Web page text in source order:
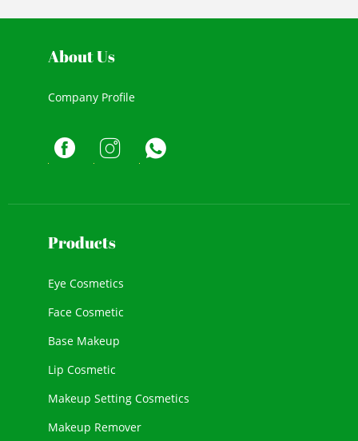
About Us
Company Profile
Products
Eye Cosmetics
Face Cosmetic
Base Makeup
Lip Cosmetic
Makeup Setting Cosmetics
Makeup Remover